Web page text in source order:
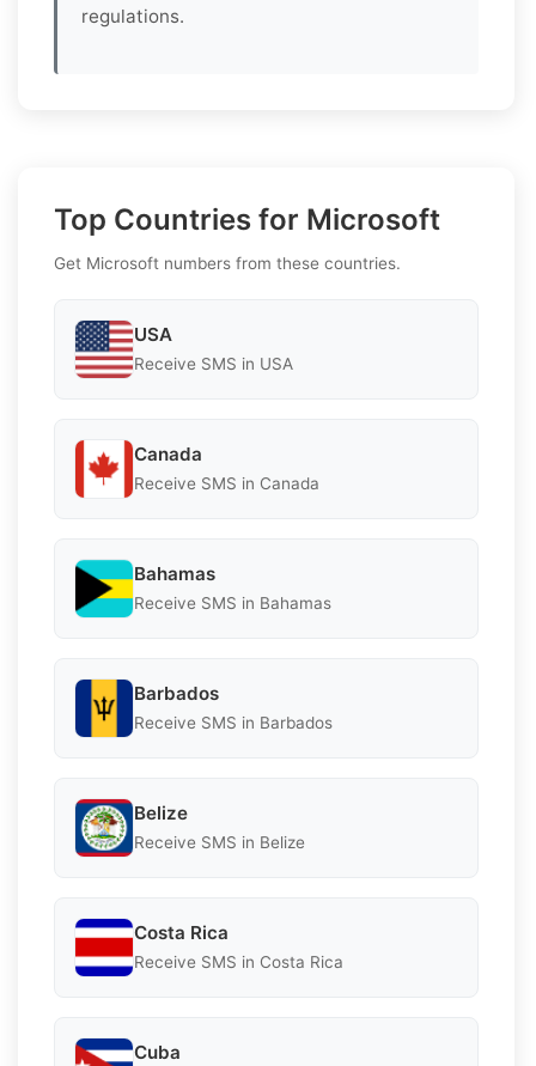
regulations.
Top Countries for Microsoft
Get Microsoft numbers from these countries.
USA
Receive SMS in USA
Canada
Receive SMS in Canada
Bahamas
Receive SMS in Bahamas
Barbados
Receive SMS in Barbados
Belize
Receive SMS in Belize
Costa Rica
Receive SMS in Costa Rica
Cuba